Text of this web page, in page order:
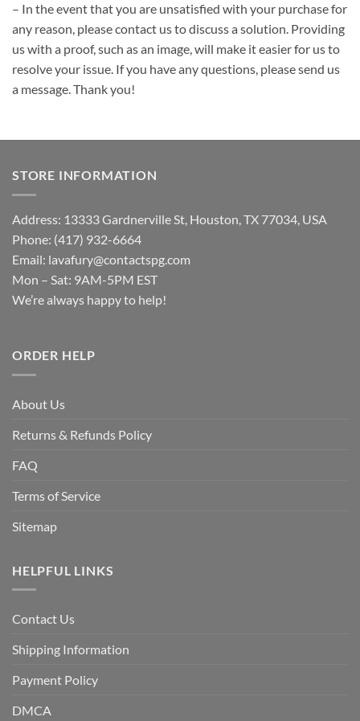
– In the event that you are unsatisfied with your purchase for
any reason, please contact us to discuss a solution. Providing
us with a proof, such as an image, will make it easier for us to
resolve your issue. If you have any questions, please send us
a message. Thank you!
STORE INFORMATION
Address: 13333 Gardnerville St, Houston, TX 77034, USA
Phone: (417) 932-6664
Email: lavafury@contactspg.com
Mon – Sat: 9AM-5PM EST
We’re always happy to help!
ORDER HELP
About Us
Returns & Refunds Policy
FAQ
Terms of Service
Sitemap
HELPFUL LINKS
Contact Us
Shipping Information
Payment Policy
DMCA